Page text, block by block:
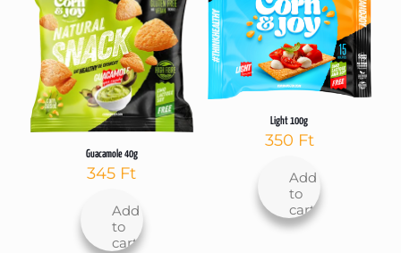
Guacamole 40g
345 Ft
Add
to
cart
Light 100g
350 Ft
Add
to
cart